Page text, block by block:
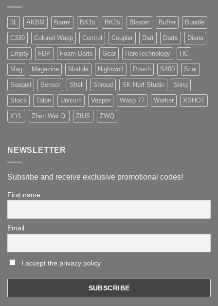
3L AKBM Barrel BK1s BK2s Blaster Buffer Bundle
C330 Colonel Wasp Control Coupler Dart Darts Diana
Empty FDP Foam Darts Gear HareTechnology HC
Mag Magazine Module Nightwolf Pouch S400 Scar
Seagull Sensor Shell Shroud SK Nerf Studio Sling
Stock Talon Unicorn Vesper Wasp 77 Worker XSHOT
XYL Zhen Wei Qi ZIUS ZWQ
NEWSLETTER
Subsribe and receive exclusive promotional codes!
First name
Email
I accept the privacy policy